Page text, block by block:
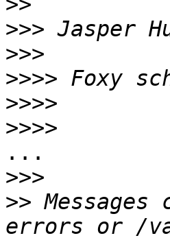
>>>
>>>
>>>>
>>>>
>>>>
...
>>>
>>